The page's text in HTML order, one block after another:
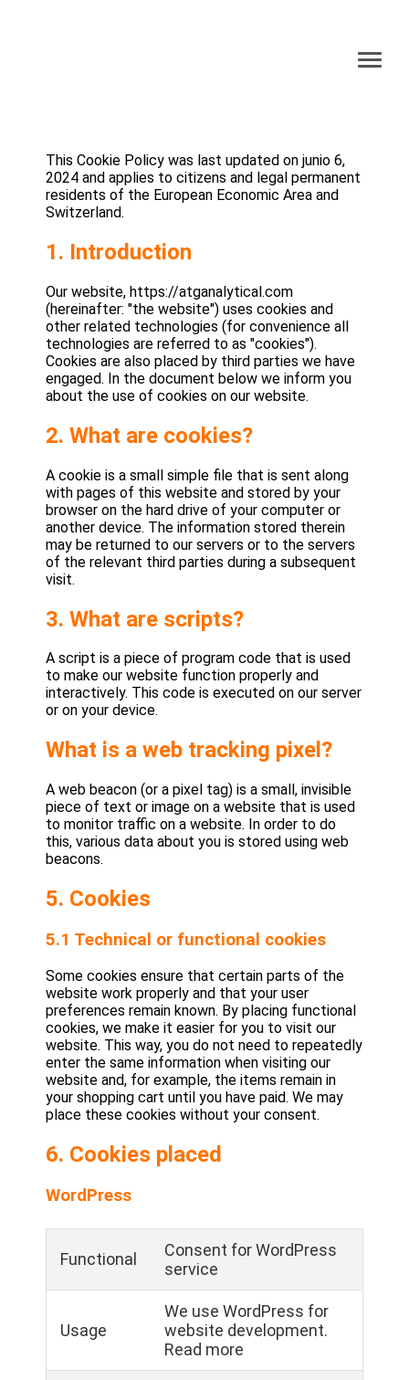
This Cookie Policy was last updated on junio 6,
2024 and applies to citizens and legal permanent
residents of the European Economic Area and
Switzerland.
1. Introduction
Our website, https://atganalytical.com
(hereinafter: "the website") uses cookies and
other related technologies (for convenience all
technologies are referred to as "cookies").
Cookies are also placed by third parties we have
engaged. In the document below we inform you
about the use of cookies on our website.
2. What are cookies?
A cookie is a small simple file that is sent along
with pages of this website and stored by your
browser on the hard drive of your computer or
another device. The information stored therein
may be returned to our servers or to the servers
of the relevant third parties during a subsequent
visit.
3. What are scripts?
A script is a piece of program code that is used
to make our website function properly and
interactively. This code is executed on our server
or on your device.
What is a web tracking pixel?
A web beacon (or a pixel tag) is a small, invisible
piece of text or image on a website that is used
to monitor traffic on a website. In order to do
this, various data about you is stored using web
beacons.
5. Cookies
5.1 Technical or functional cookies
Some cookies ensure that certain parts of the
website work properly and that your user
preferences remain known. By placing functional
cookies, we make it easier for you to visit our
website. This way, you do not need to repeatedly
enter the same information when visiting our
website and, for example, the items remain in
your shopping cart until you have paid. We may
place these cookies without your consent.
6. Cookies placed
WordPress
Functional
Consent for WordPress
service
Usage
We use WordPress for
website development.
Read more